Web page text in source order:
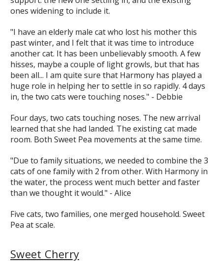
ones widening to include it.
"I have an elderly male cat who lost his mother this
past winter, and I felt that it was time to introduce
another cat. It has been unbelievably smooth. A few
hisses, maybe a couple of light growls, but that has
been all... I am quite sure that Harmony has played a
huge role in helping her to settle in so rapidly. 4 days
in, the two cats were touching noses." - Debbie
Four days, two cats touching noses. The new arrival
learned that she had landed. The existing cat made
room. Both Sweet Pea movements at the same time.
"Due to family situations, we needed to combine the 3
cats of one family with 2 from other. With Harmony in
the water, the process went much better and faster
than we thought it would." - Alice
Five cats, two families, one merged household. Sweet
Pea at scale.
Sweet Cherry